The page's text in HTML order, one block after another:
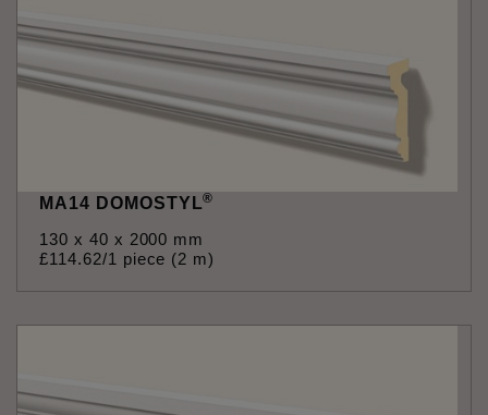
MA14 DOMOSTYL®
130 x 40 x 2000 mm
£114.62/1 piece (2 m)